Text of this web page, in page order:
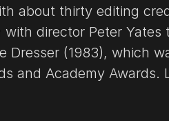
about thirty editing
with director Peter
Dresser (1983), which
Awards. Lovejoy was an assistant to
Coates for films from